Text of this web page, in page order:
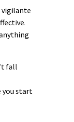
fall
you start